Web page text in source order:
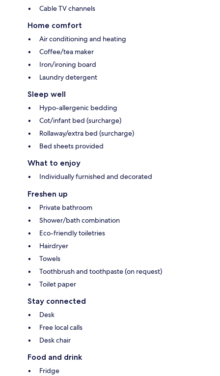
Cable TV channels
Home comfort
Air conditioning and heating
Coffee/tea maker
Iron/ironing board
Laundry detergent
Sleep well
Hypo-allergenic bedding
Cot/infant bed (surcharge)
Rollaway/extra bed (surcharge)
Bed sheets provided
What to enjoy
Individually furnished and decorated
Freshen up
Private bathroom
Shower/bath combination
Eco-friendly toiletries
Hairdryer
Towels
Toothbrush and toothpaste (on request)
Toilet paper
Stay connected
Desk
Free local calls
Desk chair
Food and drink
Fridge